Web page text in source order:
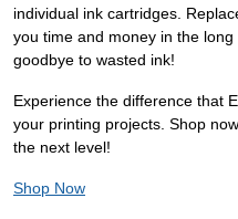
individual ink cartridges.
you time and money in the
goodbye to wasted ink!
Experience the difference that
your printing projects. Shop
the next level!
Shop Now